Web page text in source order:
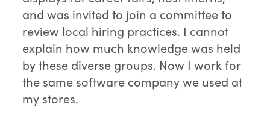
and was invited to join a committee to
review local hiring practices. I cannot
explain how much knowledge was held
by these diverse groups. Now I work for
the same software company we used at
my stores.